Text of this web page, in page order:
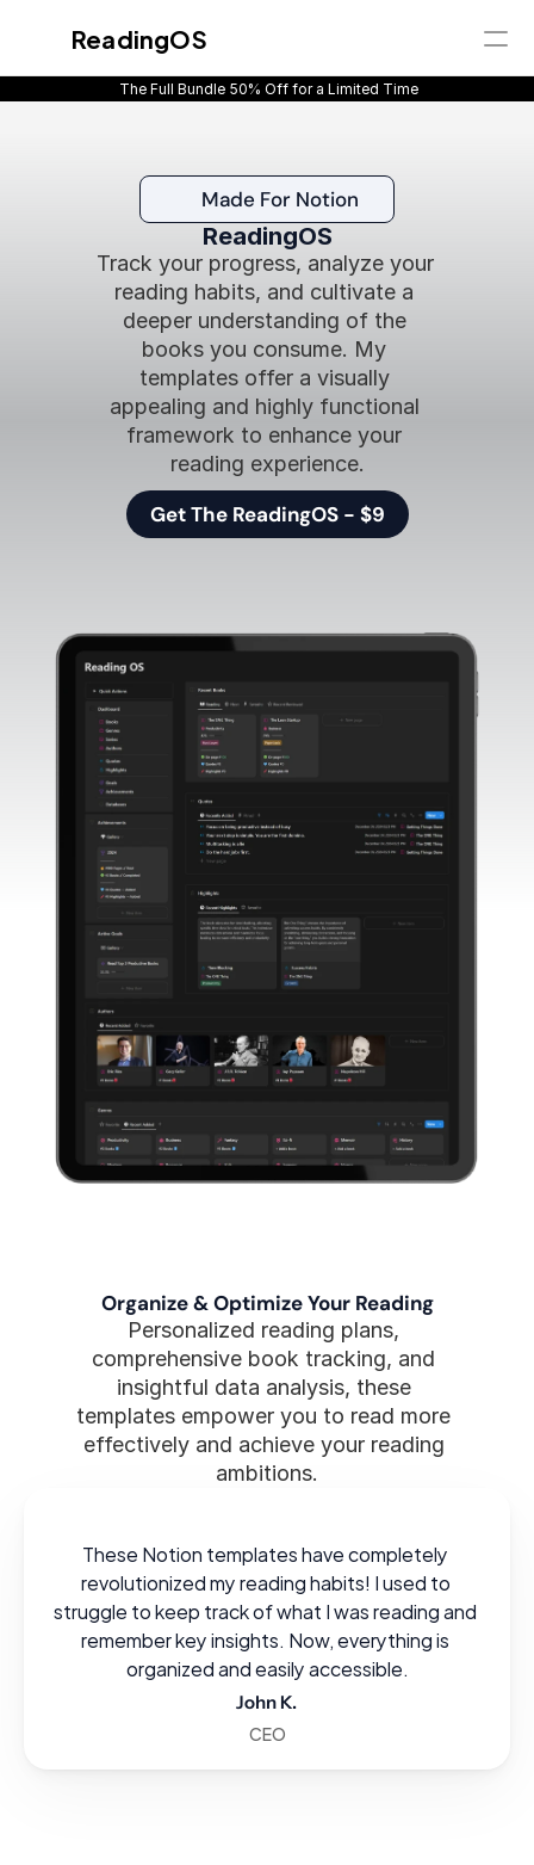
ReadingOS
Get Instant Access
The Full Bundle 50% Off for a Limited Time
Made For Notion
ReadingOS
Track your progress, analyze your
reading habits, and cultivate a
deeper understanding of the
books you consume. My
templates offer a visually
appealing and highly functional
framework to enhance your
reading experience.
Get The ReadingOS - $9
Organize & Optimize Your Reading
Personalized reading plans,
comprehensive book tracking, and
insightful data analysis, these
templates empower you to read more
effectively and achieve your reading
ambitions.
These Notion templates have completely
revolutionized my reading habits! I used to
struggle to keep track of what I was reading and
remember key insights. Now, everything is
organized and easily accessible.
John K.
CEO